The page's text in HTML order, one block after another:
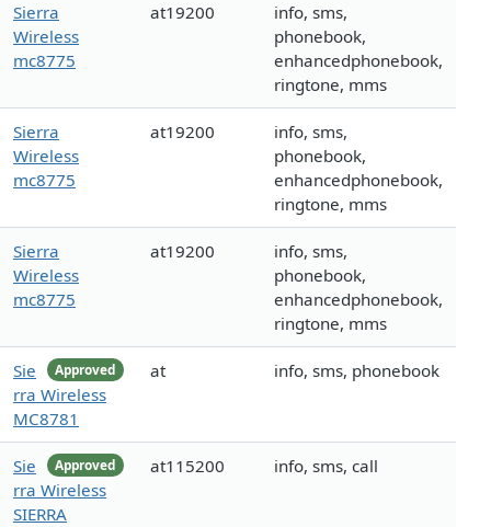
Sierra
Wireless
mc8775
at19200
info, sms,
phonebook,
enhancedphonebook,
ringtone, mms
Sierra
Wireless
mc8775
at19200
info, sms,
phonebook,
enhancedphonebook,
ringtone, mms
Sierra
Wireless
mc8775
at19200
info, sms,
phonebook,
enhancedphonebook,
ringtone, mms
Approved
Sie
rra Wireless
MC8781
at info, sms, phonebook
Approved
Sie
rra Wireless
SIERRA
at115200 info, sms, call